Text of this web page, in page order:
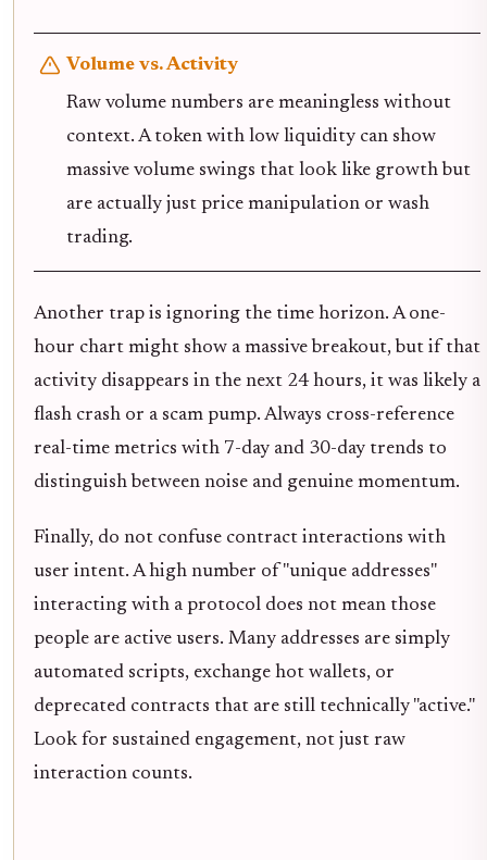
Volume vs. Activity
Raw volume numbers are meaningless without
context. A token with low liquidity can show
massive volume swings that look like growth but
are actually just price manipulation or wash
trading.
Another trap is ignoring the time horizon. A one-
hour chart might show a massive breakout, but if that
activity disappears in the next 24 hours, it was likely a
flash crash or a scam pump. Always cross-reference
real-time metrics with 7-day and 30-day trends to
distinguish between noise and genuine momentum.
Finally, do not confuse contract interactions with
user intent. A high number of "unique addresses"
interacting with a protocol does not mean those
people are active users. Many addresses are simply
automated scripts, exchange hot wallets, or
deprecated contracts that are still technically "active."
Look for sustained engagement, not just raw
interaction counts.